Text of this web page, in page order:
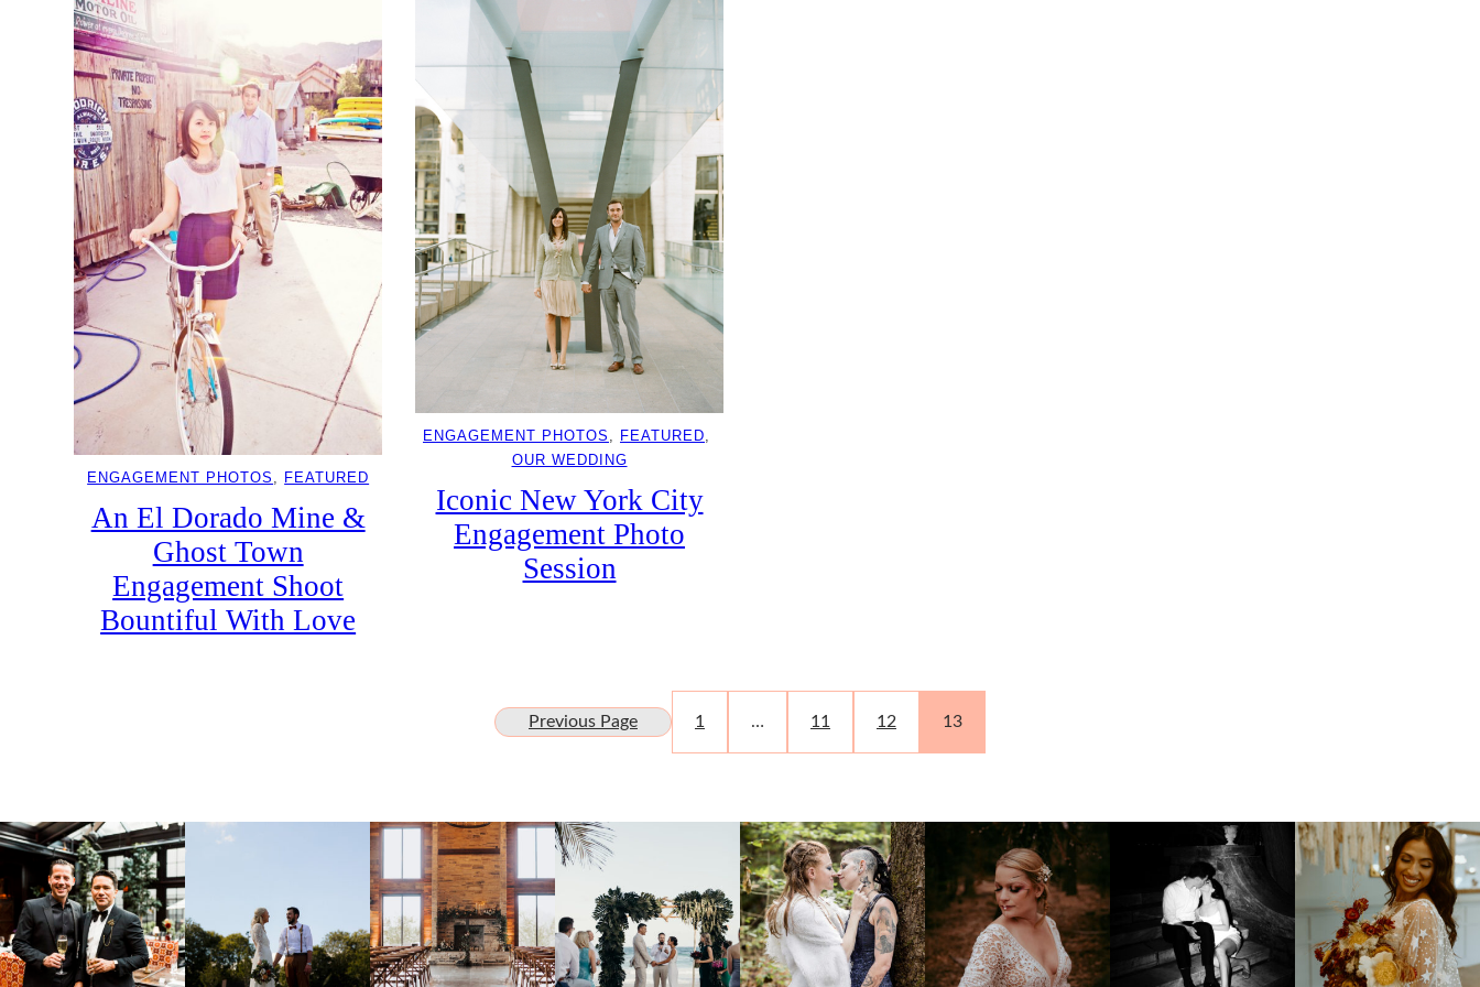
ENGAGEMENT PHOTOS FEATURED
An El Dorado Mine &
Ghost Town
Engagement Shoot
Bountiful With Love
ENGAGEMENT PHOTOS , FEATURED
OUR WEDDING
Iconic New York City
Engagement Photo
Session
Previous Page 1 … 11 12 13